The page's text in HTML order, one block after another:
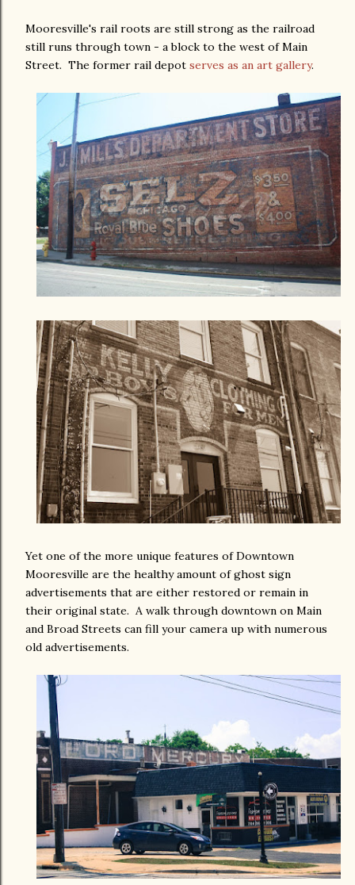
Mooresville's rail roots are still strong as the railroad
still runs through town - a block to the west of Main
Street. The former rail depot serves as an art gallery.
Yet one of the more unique features of Downtown
Mooresville are the healthy amount of ghost sign
advertisements that are either restored or remain in
their original state. A walk through downtown on Main
and Broad Streets can fill your camera up with numerous
old advertisements.